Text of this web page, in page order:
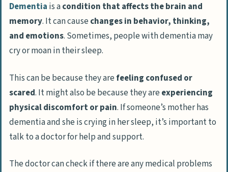
Dementia is acondition that affects the brain and
memory. It can causechanges in behavior, thinking,
and emotions. Sometimes, people with dementia may
cry or moan in their sleep.
This can be because they arefeeling confused or
scared. It might also be because they areexperiencing
physical discomfort or pain. If someone’s mother has
dementia and she is crying in her sleep, it’s important to
talk to a doctor for help and support.
The doctor can check if there are any medical problems